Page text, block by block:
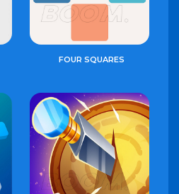
FOUR SQUARES